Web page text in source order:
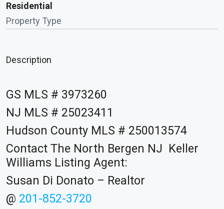
Residential
Property Type
Description
GS MLS # 3973260
NJ MLS # 25023411
Hudson County MLS # 250013574
Contact The North Bergen NJ Keller
Williams Listing Agent:
Susan Di Donato – Realtor
@ 201-852-3720